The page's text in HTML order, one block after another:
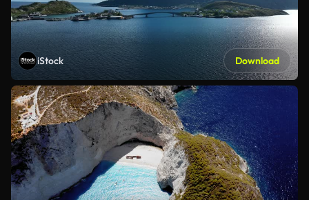
iStock Download